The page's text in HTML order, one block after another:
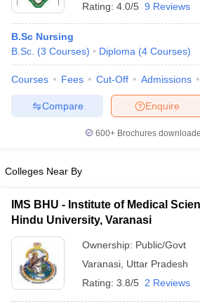
in Bangalore Medical Colleges in
Year Question Paper
Rating: 4.0/5 9 Reviews
B.Sc Nursing
B.Sc. (3 Courses) Diploma (4 Courses)
Courses Fees Cut-Off Admissions
Enquire
Compare
600+ Brochures
Colleges Near By
IMS BHU - Institute of Medical
Hindu University, Varanasi
Ownership: Public/Govt
Varanasi Uttar Pradesh
Rating: 3.8/5 2 Reviews